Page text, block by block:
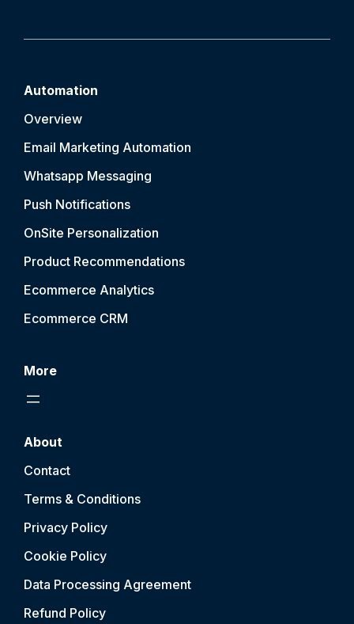
Automation
Overview
Email Marketing Automation
Whatsapp Messaging
Push Notifications
OnSite Personalization
Product Recommendations
Ecommerce Analytics
Ecommerce CRM
More
About
Contact
Terms & Conditions
Privacy Policy
Cookie Policy
Data Processing Agreement
Refund Policy